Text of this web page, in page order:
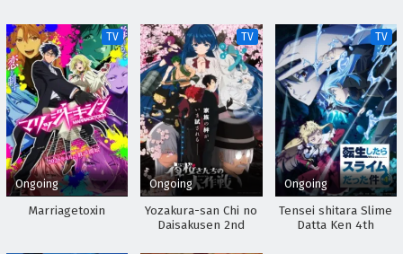
TV
Ongoing
Marriagetoxin
TV
Ongoing
Yozakura-san Chi no
Daisakusen 2nd
TV
Ongoing
Tensei shitara Slime
Datta Ken 4th